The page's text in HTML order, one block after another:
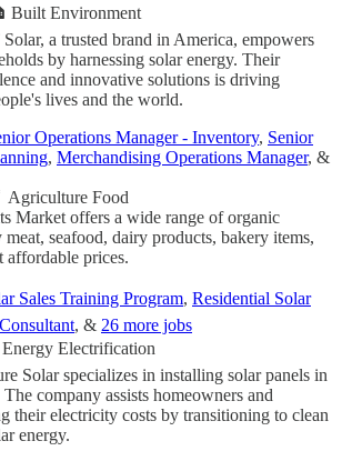
Built Environment
a trusted brand in America, empowers
by harnessing solar energy. Their
and innovative solutions is driving
lives and the world.
Operations Manager - Inventory, Senior
, Merchandising Operations Manager, &
Agriculture Food
Market offers a wide range of organic
seafood, dairy products, bakery items,
affordable prices.
Sales Training Program, Residential Solar
, & 26 more jobs
Electrification
Solar specializes in installing solar panels in
company assists homeowners and
their electricity costs by transitioning to clean
energy.